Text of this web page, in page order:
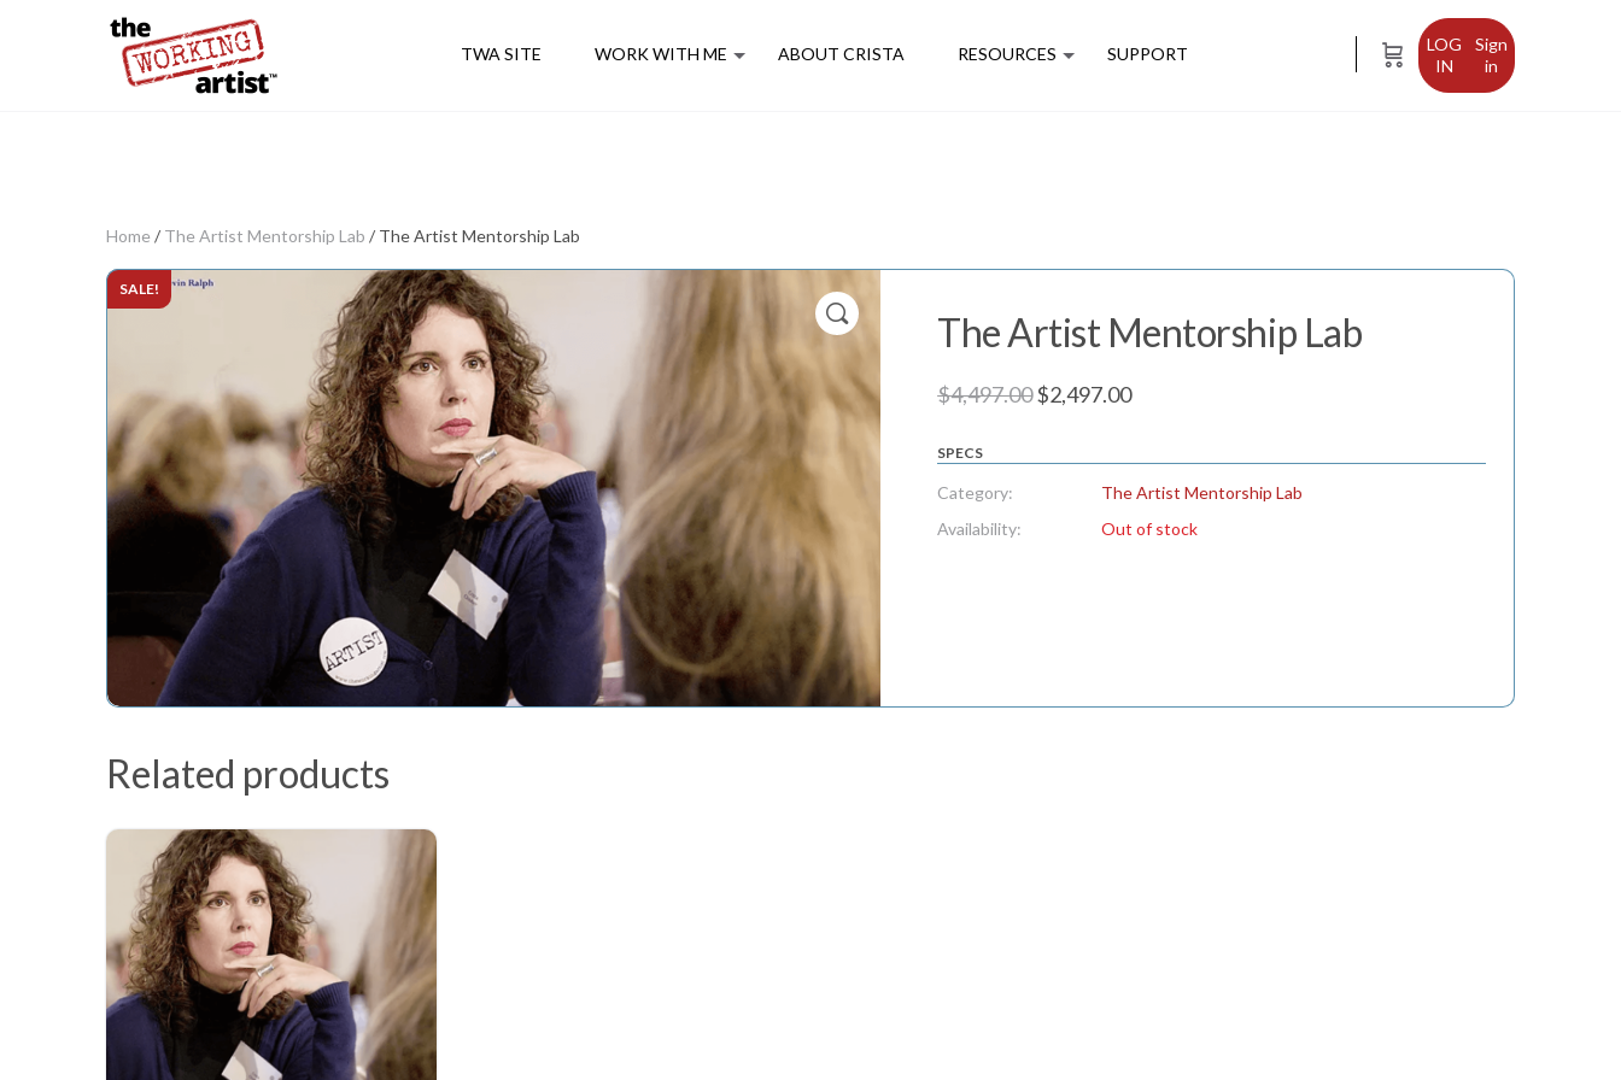
TWA SITE WORK WITH ME ABOUT CRISTA RESOURCES SUPPORT
Sign
in
Home / The Artist Mentorship Lab / The Artist Mentorship Lab
SALE!
The Artist Mentorship Lab
$4,497.00 Original
was:
$4,497.00.
$2,497.00Current
is:
$2,497.00.
SPECS
Category:
The Artist Mentorship Lab
Availability:
Out of stock
Related products